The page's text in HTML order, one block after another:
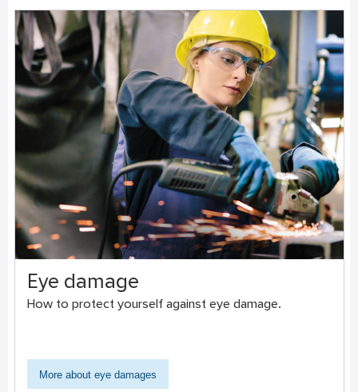
Eye damage
How to protect yourself against eye damage.
More about eye damages